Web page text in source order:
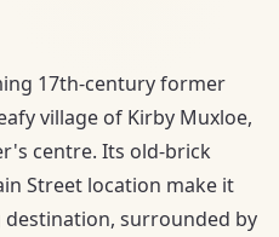
17th-century former
village of Kirby Muxloe,
centre. Its old-brick
Street location make it
surrounded by